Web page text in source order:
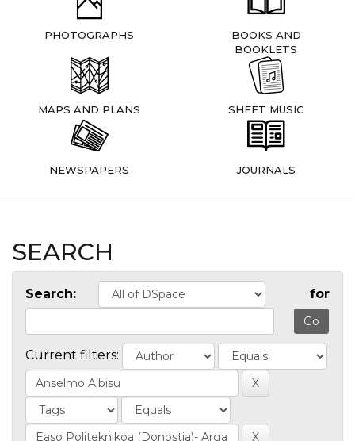
PHOTOGRAPHS
BOOKS AND
BOOKLETS
MAPS AND PLANS SHEET MUSIC
NEWSPAPERS JOURNALS
SEARCH
Search: for
Current filters: